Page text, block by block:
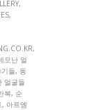
,
,
,
모난 얼
들, 동
얼굴들
복, 순
, 아트엠